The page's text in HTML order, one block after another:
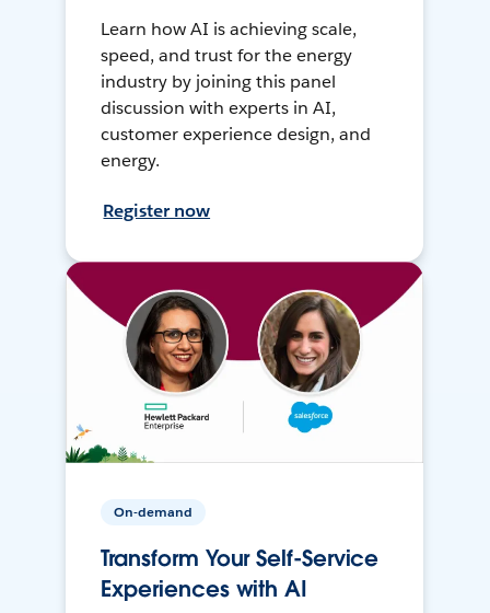
Learn how AI is achieving scale,
speed, and trust for the energy
industry by joining this panel
discussion with experts in AI,
customer experience design, and
energy.
Register now
On-demand
Transform Your Self-Service
Experiences with AI